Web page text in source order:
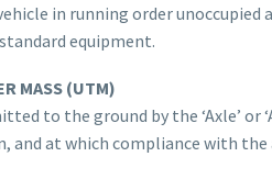
in running order
equipment.
MASS (UTM)
to the ground by the ‘Axle’
and at which compliance with